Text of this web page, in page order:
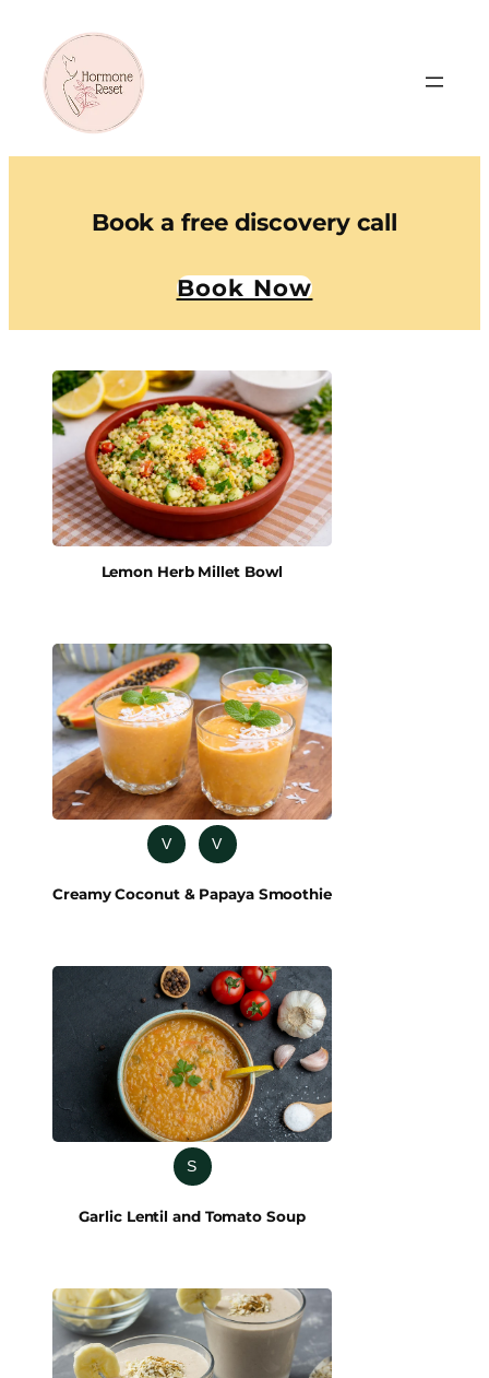
Book a free discovery call
Book Now
Lemon Herb Millet Bowl
V V
Creamy Coconut & Papaya Smoothie
S
Garlic Lentil and Tomato Soup